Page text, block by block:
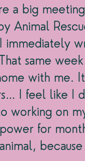
a big
Animal
immediately
same
with me.
I feel like I
working on
for